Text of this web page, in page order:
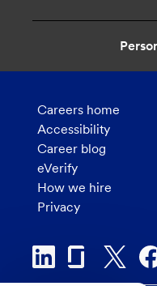
Careers home
Accessibility
Career blog
eVerify
How we hire
Privacy